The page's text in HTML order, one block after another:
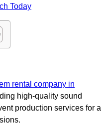
Today
rental company in
high-quality sound
production services for a